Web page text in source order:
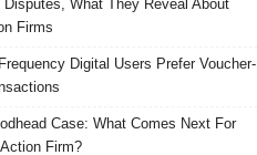
Disputes, What They Reveal About
Firms
Digital Users Prefer Voucher-
Case: What Comes Next For
Firm?